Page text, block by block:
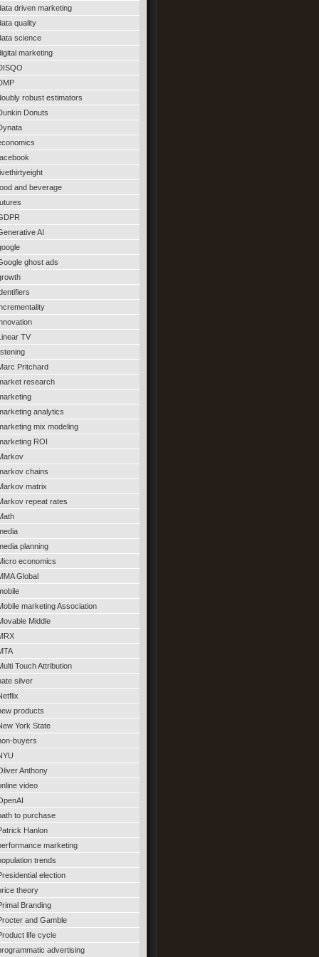
driven marketing
quality
science
marketing
robust estimators
Donuts
and beverage
AI
ghost ads
TV
Pritchard
research
analytics
mix modeling
ROI
chains
matrix
repeat rates
planning
economics
Global
marketing Association
Middle
Touch Attribution
silver
products
York State
buyers
Anthony
video
to purchase
Hanlon
marketing
trends
election
theory
Branding
and Gamble
life cycle
advertising